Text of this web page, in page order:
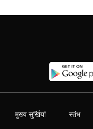
मुख्य सुर्खियां स्तंभ